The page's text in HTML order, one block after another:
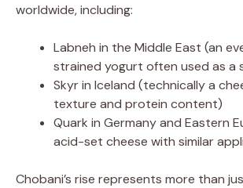
worldwide, including:
Labneh in the Middle East (an
strained yogurt often used as a
Skyr in Iceland (technically a
texture and protein content)
Quark in Germany and Eastern
acid-set cheese with similar
Chobani’s rise represents more than